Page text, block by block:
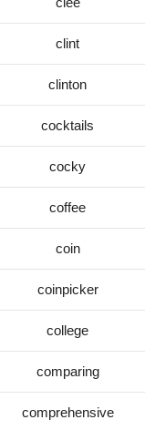
clint
clinton
cocktails
cocky
coffee
coin
coinpicker
college
comparing
comprehensive